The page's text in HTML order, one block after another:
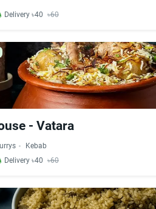
Delivery ৳40 ৳60
- Vatara
Kebab
Delivery ৳40 ৳60